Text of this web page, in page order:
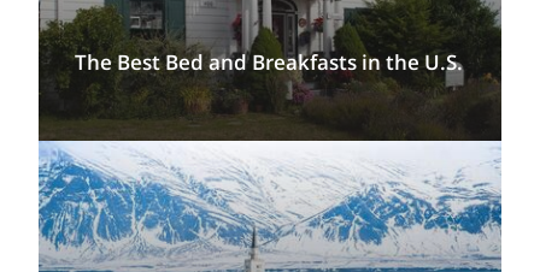
The Best Bed and Breakfasts in the U.S.